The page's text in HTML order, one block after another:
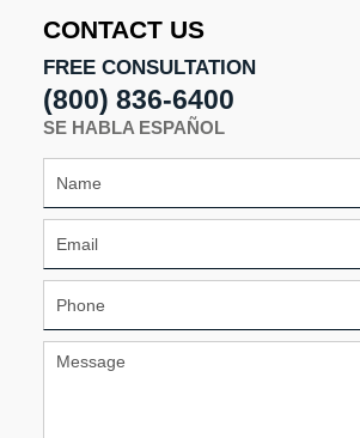
CONTACT US
FREE CONSULTATION
(800) 836-6400
SE HABLA ESPAÑOL